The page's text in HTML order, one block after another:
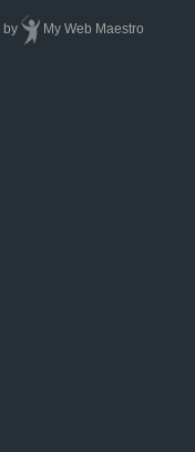
by My Web Maestro